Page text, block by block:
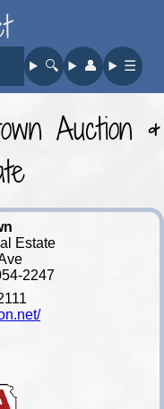
🔍︎ 👤︎ ☰
Auction &
Estate
2247